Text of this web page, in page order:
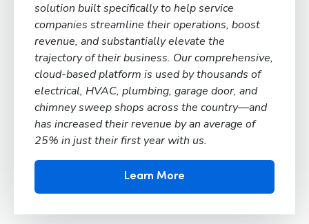
solution built specifically to help service
companies streamline their operations, boost
revenue, and substantially elevate the
trajectory of their business. Our comprehensive,
cloud-based platform is used by thousands of
electrical, HVAC, plumbing, garage door, and
chimney sweep shops across the country—and
has increased their revenue by an average of
25% in just their first year with us.
Learn More